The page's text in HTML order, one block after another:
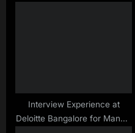
Interview Experience at
Deloitte Bangalore for Manual